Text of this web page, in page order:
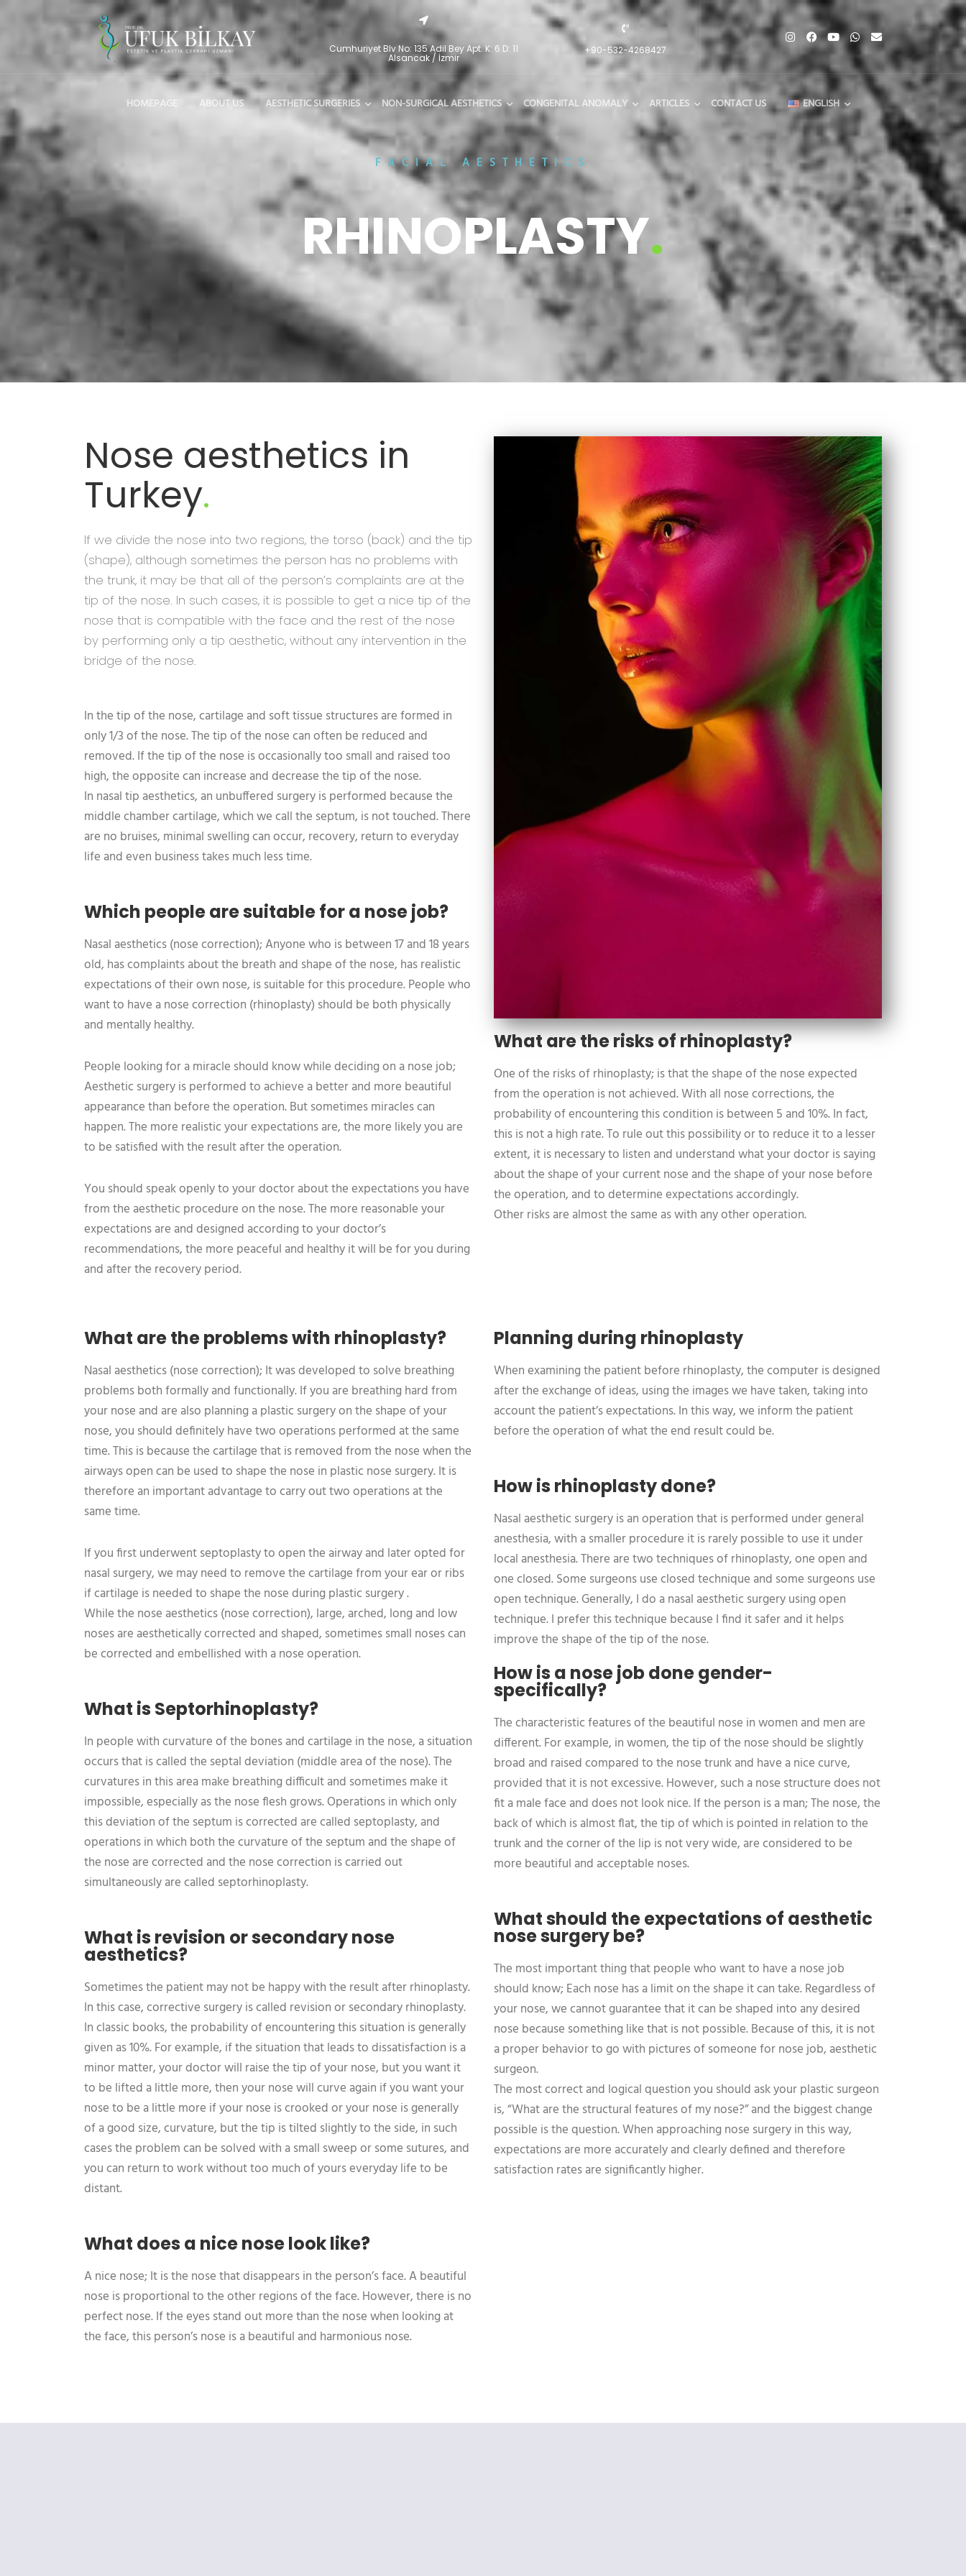
Cumhuriyet Blv No: 135 Adil Bey Apt. K: 6 D: 11
Alsancak / İzmir
+90-532-4268427
HOMEPAGE ABOUT US AESTHETIC SURGERIES NON-SURGICAL AESTHETICS CONGENITAL ANOMALY ARTICLES CONTACT US ENGLISH
FACIAL AESTHETICS
RHINOPLASTY.
Nose aesthetics in
Turkey.
If we divide the nose into two regions, the torso (back) and the tip
(shape), although sometimes the person has no problems with
the trunk, it may be that all of the person’s complaints are at the
tip of the nose. In such cases, it is possible to get a nice tip of the
nose that is compatible with the face and the rest of the nose
by performing only a tip aesthetic, without any intervention in the
bridge of the nose.
In the tip of the nose, cartilage and soft tissue structures are formed in
only 1/3 of the nose. The tip of the nose can often be reduced and
removed. If the tip of the nose is occasionally too small and raised too
high, the opposite can increase and decrease the tip of the nose.
In nasal tip aesthetics, an unbuffered surgery is performed because the
middle chamber cartilage, which we call the septum, is not touched. There
are no bruises, minimal swelling can occur, recovery, return to everyday
life and even business takes much less time.
Which people are suitable for a nose job?
Nasal aesthetics (nose correction); Anyone who is between 17 and 18 years
old, has complaints about the breath and shape of the nose, has realistic
expectations of their own nose, is suitable for this procedure. People who
want to have a nose correction (rhinoplasty) should be both physically
and mentally healthy.
People looking for a miracle should know while deciding on a nose job;
Aesthetic surgery is performed to achieve a better and more beautiful
appearance than before the operation. But sometimes miracles can
happen. The more realistic your expectations are, the more likely you are
to be satisfied with the result after the operation.
You should speak openly to your doctor about the expectations you have
from the aesthetic procedure on the nose. The more reasonable your
expectations are and designed according to your doctor’s
recommendations, the more peaceful and healthy it will be for you during
and after the recovery period.
What are the risks of rhinoplasty?
One of the risks of rhinoplasty; is that the shape of the nose expected
from the operation is not achieved. With all nose corrections, the
probability of encountering this condition is between 5 and 10%. In fact,
this is not a high rate. To rule out this possibility or to reduce it to a lesser
extent, it is necessary to listen and understand what your doctor is saying
about the shape of your current nose and the shape of your nose before
the operation, and to determine expectations accordingly.
Other risks are almost the same as with any other operation.
What are the problems with rhinoplasty?
Nasal aesthetics (nose correction); It was developed to solve breathing
problems both formally and functionally. If you are breathing hard from
your nose and are also planning a plastic surgery on the shape of your
nose, you should definitely have two operations performed at the same
time. This is because the cartilage that is removed from the nose when the
airways open can be used to shape the nose in plastic nose surgery. It is
therefore an important advantage to carry out two operations at the
same time.
If you first underwent septoplasty to open the airway and later opted for
nasal surgery, we may need to remove the cartilage from your ear or ribs
if cartilage is needed to shape the nose during plastic surgery .
While the nose aesthetics (nose correction), large, arched, long and low
noses are aesthetically corrected and shaped, sometimes small noses can
be corrected and embellished with a nose operation.
What is Septorhinoplasty?
In people with curvature of the bones and cartilage in the nose, a situation
occurs that is called the septal deviation (middle area of the nose). The
curvatures in this area make breathing difficult and sometimes make it
impossible, especially as the nose flesh grows. Operations in which only
this deviation of the septum is corrected are called septoplasty, and
operations in which both the curvature of the septum and the shape of
the nose are corrected and the nose correction is carried out
simultaneously are called septorhinoplasty.
What is revision or secondary nose
aesthetics?
Sometimes the patient may not be happy with the result after rhinoplasty.
In this case, corrective surgery is called revision or secondary rhinoplasty.
In classic books, the probability of encountering this situation is generally
given as 10%. For example, if the situation that leads to dissatisfaction is a
minor matter, your doctor will raise the tip of your nose, but you want it
to be lifted a little more, then your nose will curve again if you want your
nose to be a little more if your nose is crooked or your nose is generally
of a good size, curvature, but the tip is tilted slightly to the side, in such
cases the problem can be solved with a small sweep or some sutures, and
you can return to work without too much of yours everyday life to be
distant.
What does a nice nose look like?
A nice nose; It is the nose that disappears in the person’s face. A beautiful
nose is proportional to the other regions of the face. However, there is no
perfect nose. If the eyes stand out more than the nose when looking at
the face, this person’s nose is a beautiful and harmonious nose.
Planning during rhinoplasty
When examining the patient before rhinoplasty, the computer is designed
after the exchange of ideas, using the images we have taken, taking into
account the patient’s expectations. In this way, we inform the patient
before the operation of what the end result could be.
How is rhinoplasty done?
Nasal aesthetic surgery is an operation that is performed under general
anesthesia, with a smaller procedure it is rarely possible to use it under
local anesthesia. There are two techniques of rhinoplasty, one open and
one closed. Some surgeons use closed technique and some surgeons use
open technique. Generally, I do a nasal aesthetic surgery using open
technique. I prefer this technique because I find it safer and it helps
improve the shape of the tip of the nose.
How is a nose job done gender-
specifically?
The characteristic features of the beautiful nose in women and men are
different. For example, in women, the tip of the nose should be slightly
broad and raised compared to the nose trunk and have a nice curve,
provided that it is not excessive. However, such a nose structure does not
fit a male face and does not look nice. If the person is a man; The nose, the
back of which is almost flat, the tip of which is pointed in relation to the
trunk and the corner of the lip is not very wide, are considered to be
more beautiful and acceptable noses.
What should the expectations of aesthetic
nose surgery be?
The most important thing that people who want to have a nose job
should know; Each nose has a limit on the shape it can take. Regardless of
your nose, we cannot guarantee that it can be shaped into any desired
nose because something like that is not possible. Because of this, it is not
a proper behavior to go with pictures of someone for nose job, aesthetic
surgeon.
The most correct and logical question you should ask your plastic surgeon
is, “What are the structural features of my nose?” and the biggest change
possible is the question. When approaching nose surgery in this way,
expectations are more accurately and clearly defined and therefore
satisfaction rates are significantly higher.